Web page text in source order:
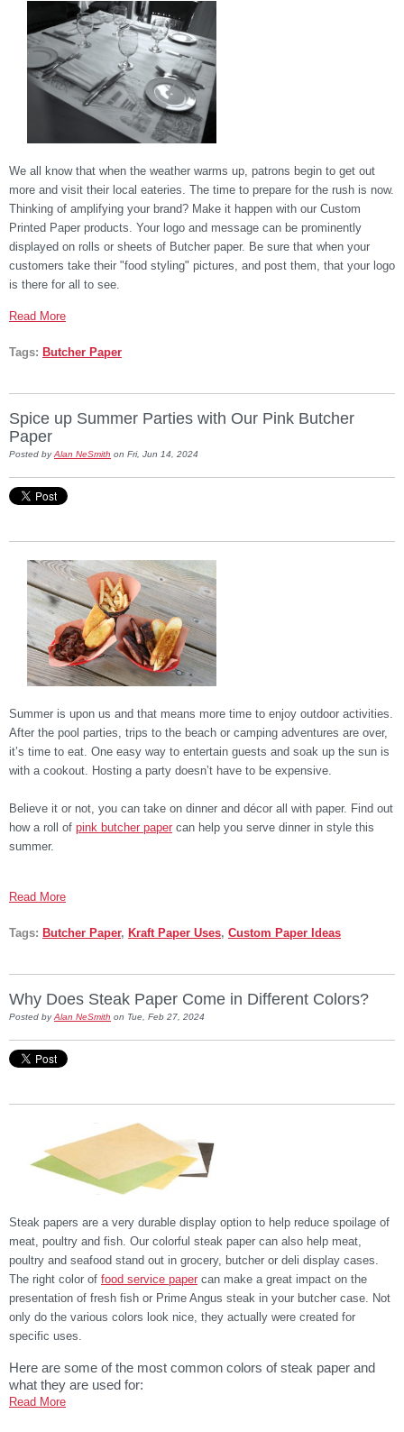
We all know that when the weather warms up, patrons begin to get out
more and visit their local eateries. The time to prepare for the rush is now.
Thinking of amplifying your brand? Make it happen with our Custom
Printed Paper products. Your logo and message can be prominently
displayed on rolls or sheets of Butcher paper. Be sure that when your
customers take their "food styling" pictures, and post them, that your logo
is there for all to see.
Read More
Tags: Butcher Paper
Spice up Summer Parties with Our Pink Butcher
Paper
Posted byAlan NeSmith on Fri, Jun 14, 2024
Summer is upon us and that means more time to enjoy outdoor activities.
After the pool parties, trips to the beach or camping adventures are over,
it’s time to eat. One easy way to entertain guests and soak up the sun is
with a cookout. Hosting a party doesn’t have to be expensive.
Believe it or not, you can take on dinner and décor all with paper. Find out
how a roll of pink butcher paper can help you serve dinner in style this
summer.
Read More
Tags: Butcher Paper, Kraft Paper Uses, Custom Paper Ideas
Why Does Steak Paper Come in Different Colors?
Posted byAlan NeSmith on Tue, Feb 27, 2024
Steak papers are a very durable display option to help reduce spoilage of
meat, poultry and fish. Our colorful steak paper can also help meat,
poultry and seafood stand out in grocery, butcher or deli display cases.
The right color of food service paper can make a great impact on the
presentation of fresh fish or Prime Angus steak in your butcher case. Not
only do the various colors look nice, they actually were created for
specific uses.
Here are some of the most common colors of steak paper and
what they are used for:
Read More